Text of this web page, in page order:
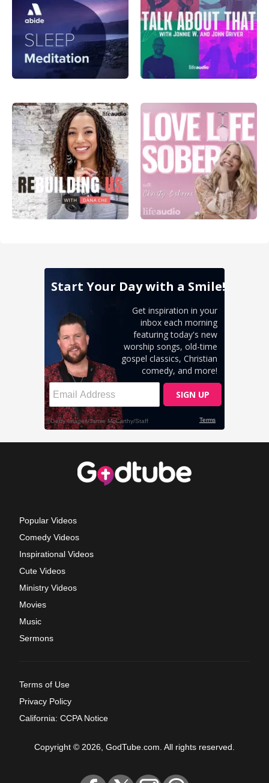
Popular Videos
Comedy Videos
Inspirational Videos
Cute Videos
Ministry Videos
Movies
Music
Sermons
Terms of Use
Privacy Policy
California: CCPA Notice
Copyright © 2026, GodTube.com. All rights reserved.